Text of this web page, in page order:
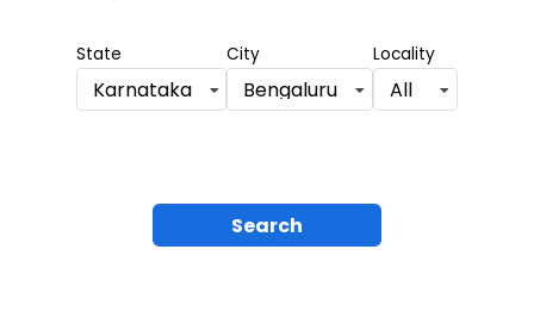
State
Karnataka
City
Bengaluru
Locality
All
Search